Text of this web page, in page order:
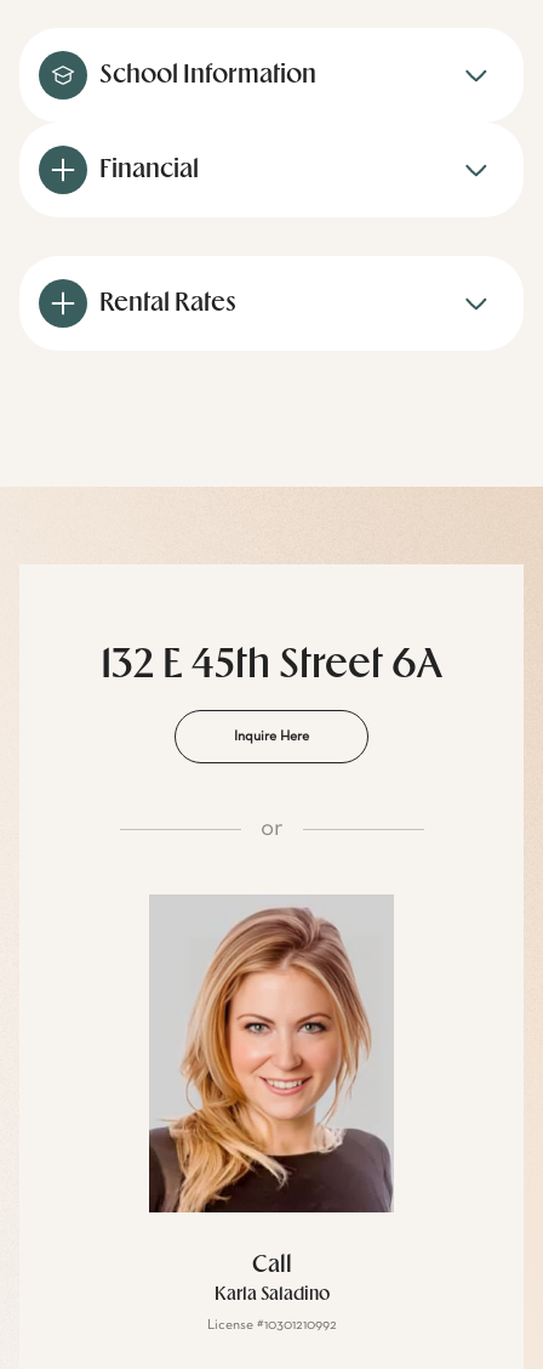
School Information
Financial
Rental Rates
132 E 45th Street 6A
Inquire Here
or
Call
Karla Saladino
License #10301210992